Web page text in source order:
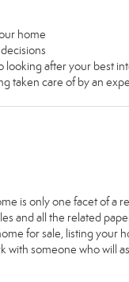
home
looking after your best
taken care of by an
is only one facet of a
and all the related
for sale, listing your
with someone who will